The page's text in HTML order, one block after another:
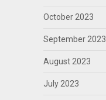
October 2023
September 2023
August 2023
July 2023